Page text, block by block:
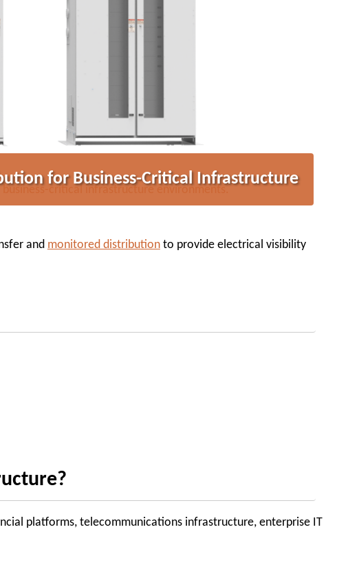
critical infrastructure environments.
for Business-Critical Infrastructure
and monitored distributionto provide electrical visibility
platforms, telecommunications infrastructure, enterprise IT